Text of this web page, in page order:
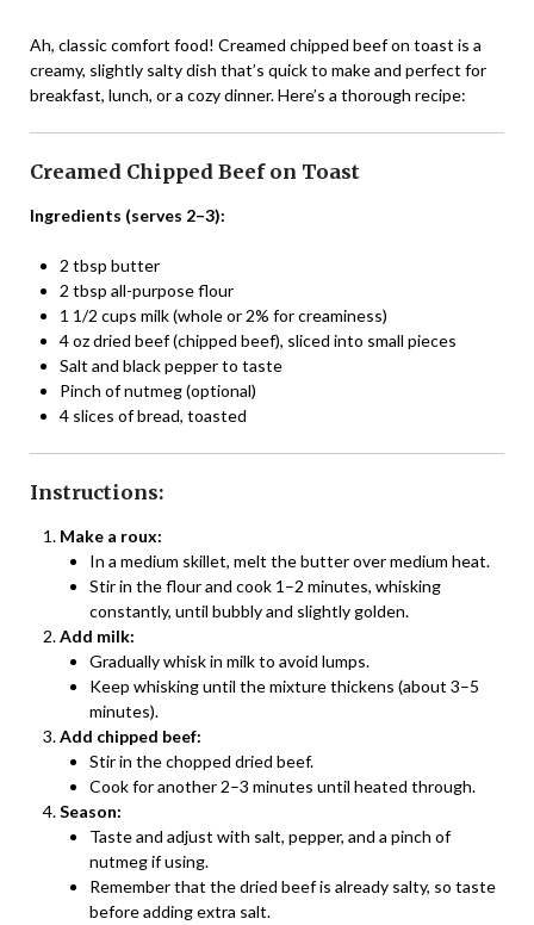
Ah, classic comfort food! Creamed chipped beef on toast is a
creamy, slightly salty dish that’s quick to make and perfect for
breakfast, lunch, or a cozy dinner. Here’s a thorough recipe:
Creamed Chipped Beef on Toast
Ingredients (serves 2–3):
2 tbsp butter
2 tbsp all-purpose flour
1 1/2 cups milk (whole or 2% for creaminess)
4 oz dried beef (chipped beef), sliced into small pieces
Salt and black pepper to taste
Pinch of nutmeg (optional)
4 slices of bread, toasted
Instructions:
Make a roux:
In a medium skillet, melt the butter over medium heat.
Stir in the flour and cook 1–2 minutes, whisking
constantly, until bubbly and slightly golden.
Add milk:
Gradually whisk in milk to avoid lumps.
Keep whisking until the mixture thickens (about 3–5
minutes).
Add chipped beef:
Stir in the chopped dried beef.
Cook for another 2–3 minutes until heated through.
Season:
Taste and adjust with salt, pepper, and a pinch of
nutmeg if using.
Remember that the dried beef is already salty, so taste
before adding extra salt.